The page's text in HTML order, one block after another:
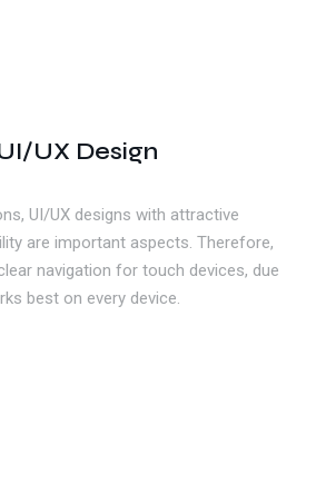
UX Design
UI/UX designs with attractive
are important aspects. Therefore,
navigation for touch devices, due
best on every device.